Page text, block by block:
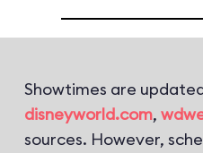
Showtimes are
disneyworld.com,
sources. However,